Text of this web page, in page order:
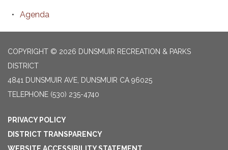
Agenda
COPYRIGHT © 2026 DUNSMUIR RECREATION & PARKS
DISTRICT
4841 DUNSMUIR AVE, DUNSMUIR CA 96025
TELEPHONE (530) 235-4740
PRIVACY POLICY
DISTRICT TRANSPARENCY
WEBSITE ACCESSIBILITY STATEMENT